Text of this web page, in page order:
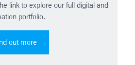
link to explore our full digital and
portfolio.
out more